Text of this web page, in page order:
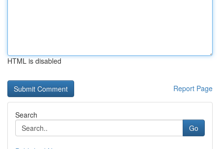
HTML is disabled
Report Page
Search
Go